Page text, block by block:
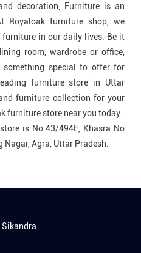
decoration, Furniture is an
furniture shop, we
in our daily lives. Be it
room, wardrobe or office,
something special to offer for
furniture store in Uttar
furniture collection for your
furniture store near you today.
is No 43/494E, Khasra No
Agra, Uttar Pradesh.
Sikandra